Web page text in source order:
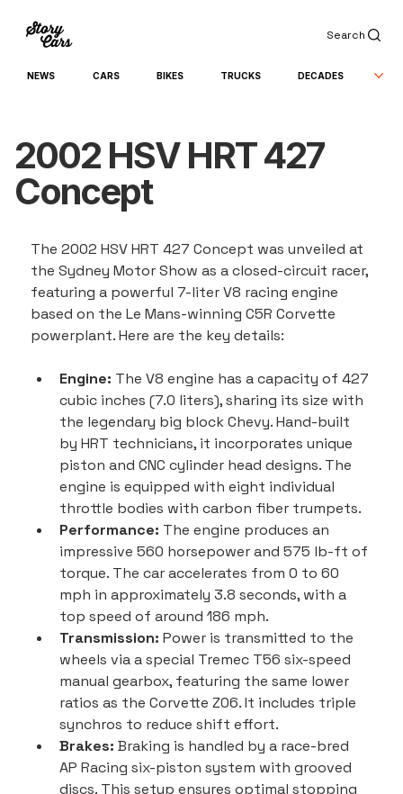
Search
NEWS CARS BIKES TRUCKS DECADES
2002 HSV HRT 427
Concept
The 2002 HSV HRT 427 Concept was unveiled at
the Sydney Motor Show as a closed-circuit racer,
featuring a powerful 7-liter V8 racing engine
based on the Le Mans-winning C5R Corvette
powerplant. Here are the key details:
Engine: The V8 engine has a capacity of 427
cubic inches (7.0 liters), sharing its size with
the legendary big block Chevy. Hand-built
by HRT technicians, it incorporates unique
piston and CNC cylinder head designs. The
engine is equipped with eight individual
throttle bodies with carbon fiber trumpets.
Performance: The engine produces an
impressive 560 horsepower and 575 lb-ft of
torque. The car accelerates from 0 to 60
mph in approximately 3.8 seconds, with a
top speed of around 186 mph.
Transmission: Power is transmitted to the
wheels via a special Tremec T56 six-speed
manual gearbox, featuring the same lower
ratios as the Corvette Z06. It includes triple
synchros to reduce shift effort.
Brakes: Braking is handled by a race-bred
AP Racing six-piston system with grooved
discs. This setup ensures optimal stopping